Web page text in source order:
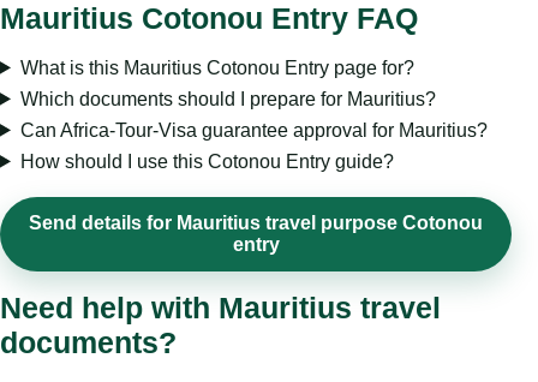
Mauritius Cotonou Entry FAQ
What is this Mauritius Cotonou Entry page for?
Which documents should I prepare for Mauritius?
Can Africa-Tour-Visa guarantee approval for Mauritius?
How should I use this Cotonou Entry guide?
Send details for Mauritius travel purpose Cotonou
entry
Need help with Mauritius travel
documents?